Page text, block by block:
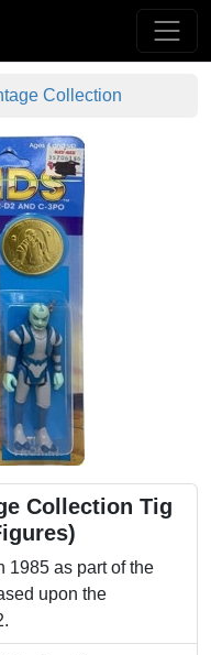
Collection
Collection Tig
1985 as part of the
upon the